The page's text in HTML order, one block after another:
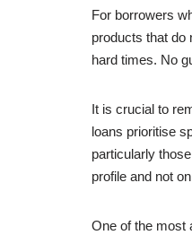
For borrowers
products that do
hard times. No
It is crucial to
loans prioritise
particularly
profile and not
One of the most